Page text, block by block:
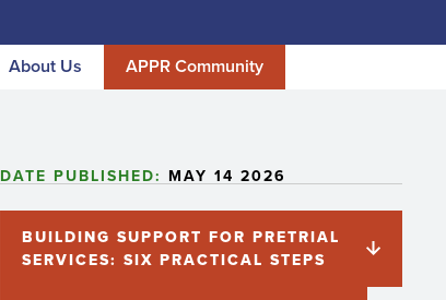
About Us APPR Community
DATE PUBLISHED: MAY 14 2026
BUILDING SUPPORT FOR PRETRIAL
SERVICES: SIX PRACTICAL STEPS